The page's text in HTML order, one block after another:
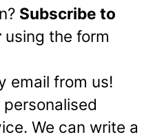
Subscribe to
using the form
email from us!
We can write a